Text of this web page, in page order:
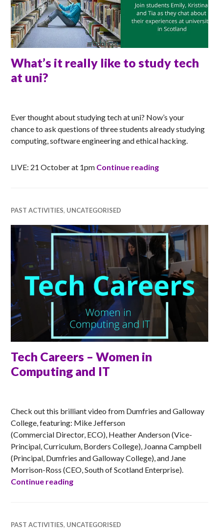
What’s it really like to study tech
at uni?
Ever thought about studying tech at uni? Now’s your
chance to ask questions of three students already studying
computing, software engineering and ethical hacking.
LIVE: 21 October at 1pm Continue readingWhat’s it really
PAST ACTIVITIES, UNCATEGORISED
Tech Careers – Women in
Computing and IT
Check out this brilliant video from Dumfries and Galloway
College, featuring: Mike Jefferson
(Commercial Director, ECO), Heather Anderson (Vice-
Principal, Curriculum, Borders College), Joanna Campbell
(Principal, Dumfries and Galloway College), and Jane
Morrison-Ross (CEO, South of Scotland Enterprise).
Continue readingTech Careers – Women in Computing
PAST ACTIVITIES, UNCATEGORISED